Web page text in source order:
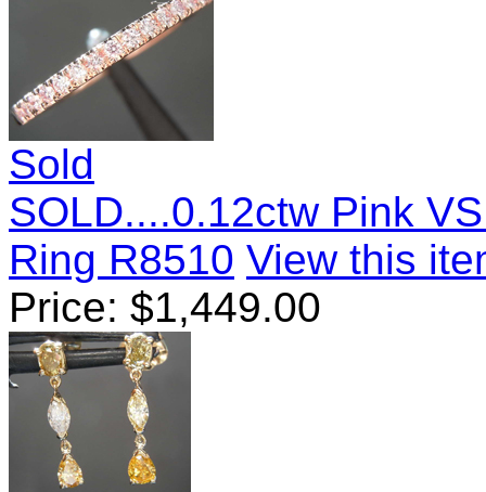
Sold
SOLD....0.12ctw Pink
Ring R8510 View this
Price: $1,449.00